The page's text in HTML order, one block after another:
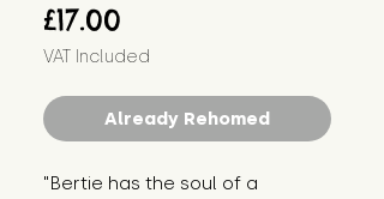
£17.00
VAT Included
Already Rehomed
"Bertie has the soul of a